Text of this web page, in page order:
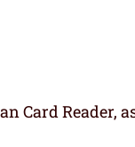
Card Reader,